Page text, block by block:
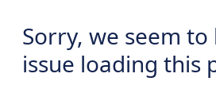
Sorry, we seem to
issue loading this